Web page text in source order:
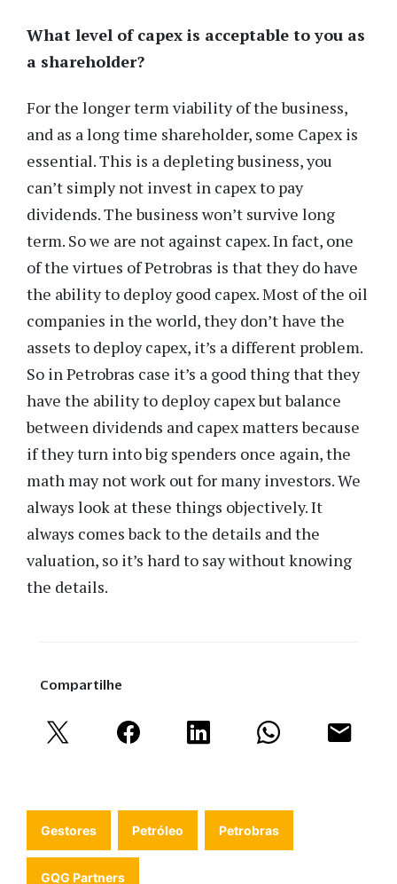
What level of capex is acceptable to you as
a shareholder?
For the longer term viability of the business,
and as a long time shareholder, some Capex is
essential. This is a depleting business, you
can’t simply not invest in capex to pay
dividends. The business won’t survive long
term. So we are not against capex. In fact, one
of the virtues of Petrobras is that they do have
the ability to deploy good capex. Most of the oil
companies in the world, they don’t have the
assets to deploy capex, it’s a different problem.
So in Petrobras case it’s a good thing that they
have the ability to deploy capex but balance
between dividends and capex matters because
if they turn into big spenders once again, the
math may not work out for many investors. We
always look at these things objectively. It
always comes back to the details and the
valuation, so it’s hard to say without knowing
the details.
Compartilhe
Gestores Petróleo Petrobras
GQG Partners